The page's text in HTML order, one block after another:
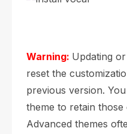
Warning: Updating
reset the
previous version.
theme to retain those
Advanced themes